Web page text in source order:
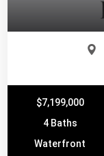
$7,199,000
4 Baths
Waterfront